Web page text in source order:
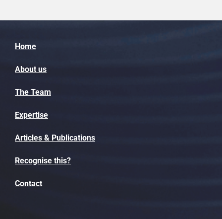
Home
About us
The Team
Expertise
Articles & Publications
Recognise this?
Contact